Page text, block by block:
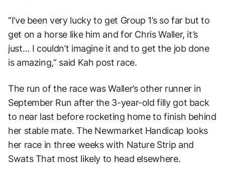
“I’ve been very lucky to get Group 1’s so far but to
get on a horse like him and for Chris Waller, it’s
just… I couldn’t imagine it and to get the job done
is amazing,” said Kah post race.
The run of the race was Waller’s other runner in
September Run after the 3-year-old filly got back
to near last before rocketing home to finish behind
her stable mate. The Newmarket Handicap looks
her race in three weeks with Nature Strip and
Swats That most likely to head elsewhere.